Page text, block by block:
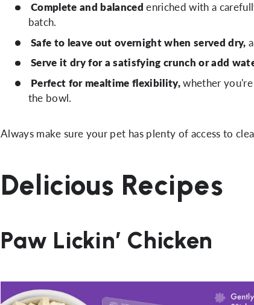
Complete and balancedenriched with a
batch.
Safe to leave out overnight when served dry,
Serve it dry for a satisfying crunch or add
Perfect for mealtime flexibility,whether
the bowl.
Always make sure your pet has plenty of access to
Delicious Recipes
Paw Lickin’ Chicken